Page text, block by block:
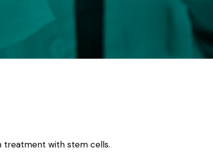
treatment with stem cells.